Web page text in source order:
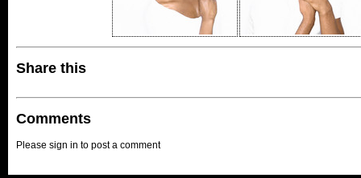
Share this
Comments
Please sign in to post a comment